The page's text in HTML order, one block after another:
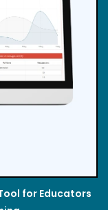
for Educators